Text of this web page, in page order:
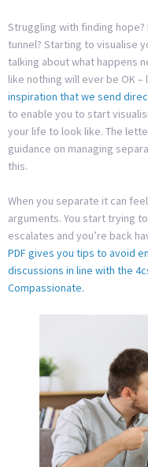
Struggling with finding
tunnel? Starting to visualise
talking about what happens
like nothing will ever be OK –
inspiration that we send
to enable you to start
your life to look like. The
guidance on managing
this.
When you separate it can
arguments. You start trying
escalates and you’re back
PDF gives you tips to avoid
discussions in line with the
Compassionate.